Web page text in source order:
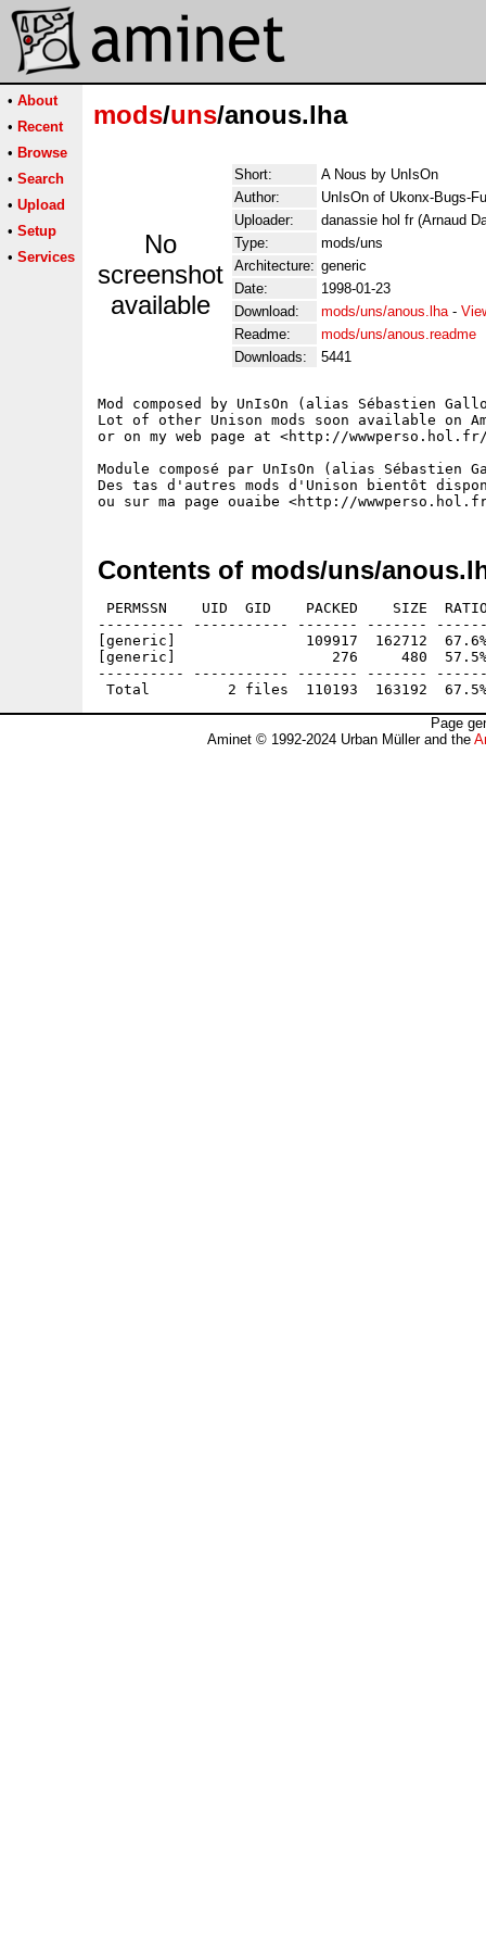
• About
• Recent
• Browse
• Search
• Upload
• Setup
• Services
mods/uns/anous.lha
No
screenshot
available
Short:
A Nous by UnIsOn
Author:
UnIsOn of Ukonx-Bugs-
Uploader:
danassie hol fr (Arnaud
Type:
mods/uns
Architecture: generic
Date:
1998-01-23
Download:
mods/uns/anous.lha-
Readme:
mods/uns/anous.readme
Downloads:
5441
Mod composed by UnIsOn (alias Sébastien
Lot of other Unison mods soon available on
or on my web page at <http://wwwperso.hol.fr/
Module composé par UnIsOn (alias Sébastien
Des tas d'autres mods d'Unison bientôt
Contents of mods/uns/
PERMSSN    UID  GID    PACKED    SIZE
---------- ----------- ------- -------
[generic]               109917  162712  67.6%
[generic]                  276     480  57.5% -
---------- ----------- ------- -------
Page
Aminet © 1992-2024 Urban Müller and the